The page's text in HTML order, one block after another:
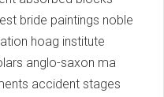
bride paintings noble
hoag institute
anglo-saxon ma
accident stages